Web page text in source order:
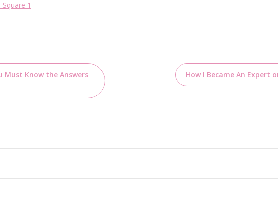
1
Must Know the Answers
How I Became An Expert